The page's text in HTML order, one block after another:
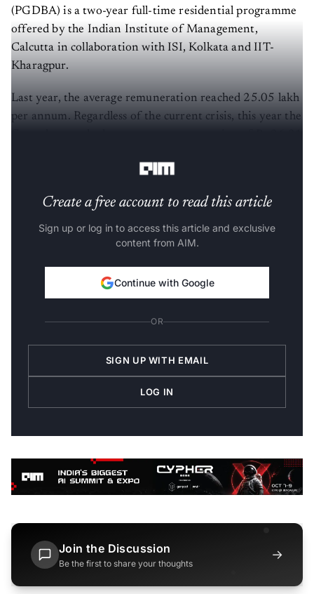
(PGDBA) is a two-year full-time residential programme
offered by the Indian Institute of Management,
Calcutta in collaboration with ISI, Kolkata and IIT-
Kharagpur.
Last year, the average remuneration reached 25.05 lakh
per annum. Regardless of the current crisis, this year the
Create a free account to read this article
Sign up or log in to access this article and exclusive
content from AIM.
Continue with Google
OR
SIGN UP WITH EMAIL
LOG IN
Join the Discussion
Be the first to share your thoughts
→